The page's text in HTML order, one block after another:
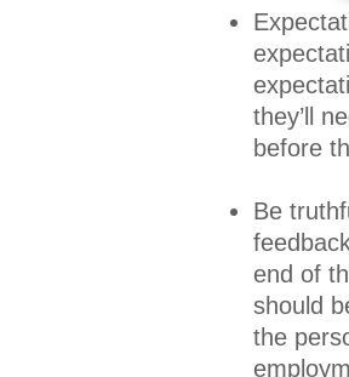
they’ll
before
Be
end of
should
the